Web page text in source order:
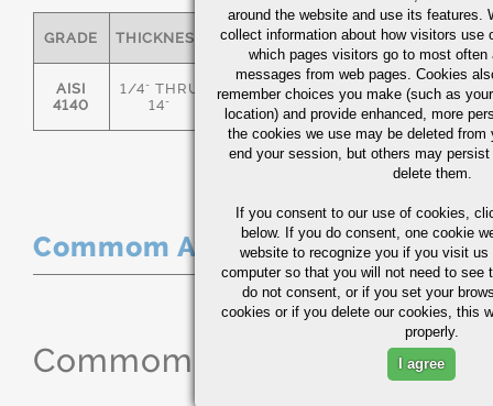
GRADE THICKNESS C MN P S
AISI
4140
1/4" THRU
14"
.36/.44 .70/1.00 0.035
Commom Applications
Commom Applications
around the website and use its features.
collect information about how visitors use
which pages visitors go to most often
messages from web pages. Cookies
remember choices you make (such as
location) and provide enhanced, more
the cookies we use may be deleted from
end your session, but others may
delete them.
If you consent to our use of cookies,
below. If you do consent, one cookie
website to recognize you if you visit
computer so that you will not need to see
do not consent, or if you set your
cookies or if you delete our cookies, this
properly.
I agree